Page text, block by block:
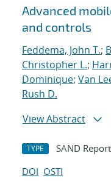
Advanced
and controls
Feddema, John T.;
Christopher L.;
Dominique; Van
Rush D.
View Abstract
TYPE SAND Report
DOI OSTI